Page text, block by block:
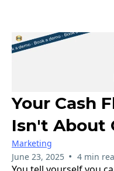
Your Cash
Isn't About
Marketing
June 23, 2025 • 4 min